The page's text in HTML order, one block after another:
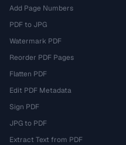
Add Page Numbers
PDF to JPG
Watermark PDF
Reorder PDF Pages
Flatten PDF
Edit PDF Metadata
Sign PDF
JPG to PDF
Extract Text from PDF